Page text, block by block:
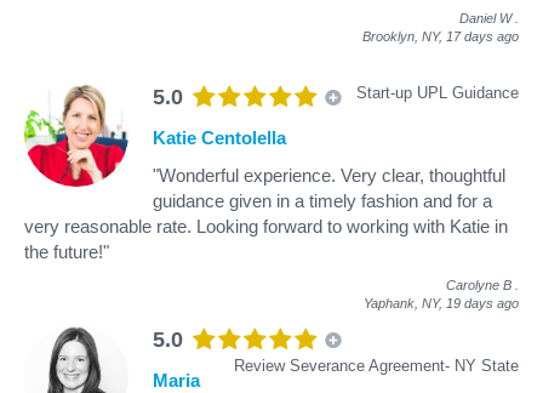
Daniel W
Brooklyn, NY, 17 days ago
5.0 Start-up UPL Guidance
Katie Centolella
"Wonderful experience. Very clear, thoughtful
guidance given in a timely fashion and for a
very reasonable rate. Looking forward to working with Katie in
the future!"
Carolyne B
Yaphank, NY, 19 days ago
5.0
Review Severance Agreement- NY State
Maria